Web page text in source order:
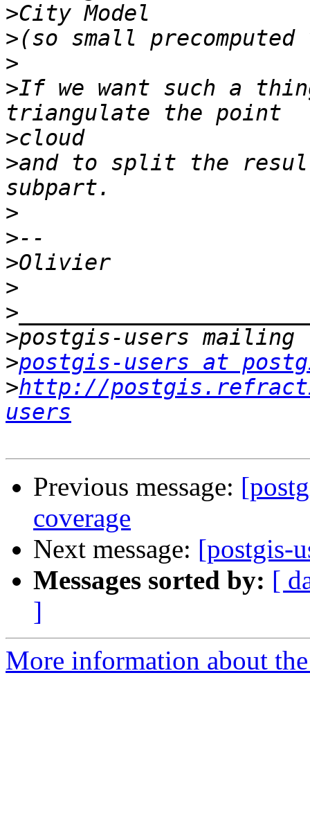
>
>
>
>If we want such a
>
>and to split the
>
>
>
>
>
>
>postgis-users at
>http://
users
Previous message:
coverage
Next message: [postgis-
Messages sorted by: [
]
More information about